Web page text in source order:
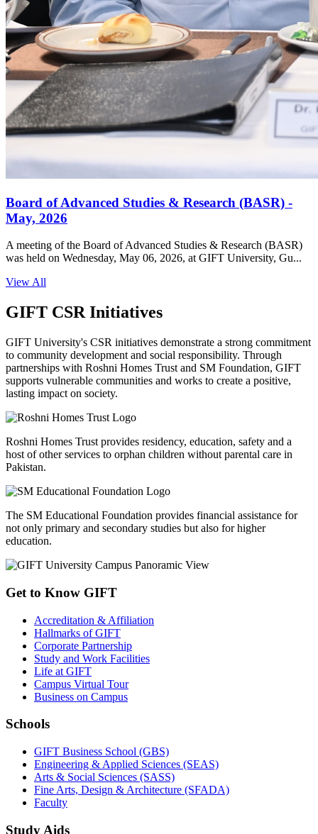
Board of Advanced Studies & Research (BASR) -
May, 2026
A meeting of the Board of Advanced Studies & Research (BASR)
was held on Wednesday, May 06, 2026, at GIFT University, Gu...
View All
GIFT CSR Initiatives
GIFT University's CSR initiatives demonstrate a strong commitment
to community development and social responsibility. Through
partnerships with Roshni Homes Trust and SM Foundation, GIFT
supports vulnerable communities and works to create a positive,
lasting impact on society.
Roshni Homes Trust provides residency, education, safety and a
host of other services to orphan children without parental care in
Pakistan.
The SM Educational Foundation provides financial assistance for
not only primary and secondary studies but also for higher
education.
Get to Know GIFT
Accreditation & Affiliation
Hallmarks of GIFT
Corporate Partnership
Study and Work Facilities
Life at GIFT
Campus Virtual Tour
Business on Campus
Schools
GIFT Business School (GBS)
Engineering & Applied Sciences (SEAS)
Arts & Social Sciences (SASS)
Fine Arts, Design & Architecture (SFADA)
Faculty
Study Aids